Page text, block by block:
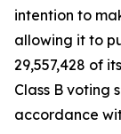
intention to
allowing it to
29,557,428 of
Class B voting
accordance